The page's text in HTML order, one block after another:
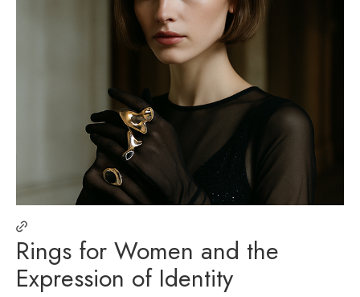
Rings for Women and the
Expression of Identity